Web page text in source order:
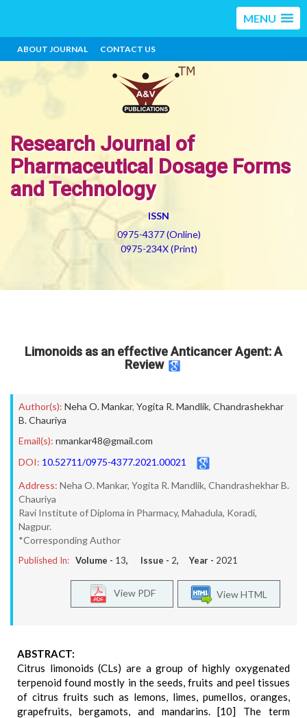
MENU
ABOUT JOURNAL CONTACT US
Research Journal of
Pharmaceutical Dosage Forms
and Technology
ISSN
0975-4377 (Online)
0975-234X (Print)
Limonoids as an effective Anticancer Agent: A
Review
Author(s): Neha O. Mankar, Yogita R. Mandlik, Chandrashekhar
B. Chauriya
Email(s): nmankar48@gmail.com
DOI: 10.52711/0975-4377.2021.00021
Address: Neha O. Mankar, Yogita R. Mandlik, Chandrashekhar B.
Chauriya
Ravi Institute of Diploma in Pharmacy, Mahadula, Koradi,
Nagpur.
*Corresponding Author
Published In: Volume - 13, Issue - 2, Year - 2021
View HTML
View PDF
ABSTRACT:
Citrus limonoids (CLs) are a group of highly oxygenated
terpenoid found mostly in the seeds, fruits and peel tissues
of citrus fruits such as lemons, limes, pumellos, oranges,
grapefruits, bergamots, and mandarins. [10] The term